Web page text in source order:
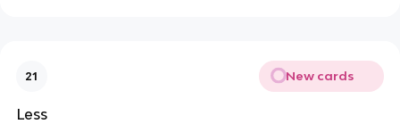
21 New cards
Less